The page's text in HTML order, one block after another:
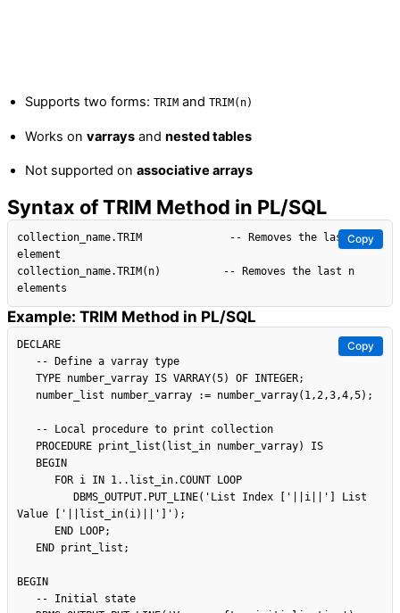
Supports two forms: TRIM and TRIM(n)
Works on varrays and nested tables
Not supported on associative arrays
Syntax of TRIM Method in PL/SQL
Copy
collection_name.TRIM              -- Removes the last
element
collection_name.TRIM(n)          -- Removes the last n
Example: TRIM Method in PL/SQL
Copy
DECLARE
Value ['||list_in(i)||']');
BEGIN